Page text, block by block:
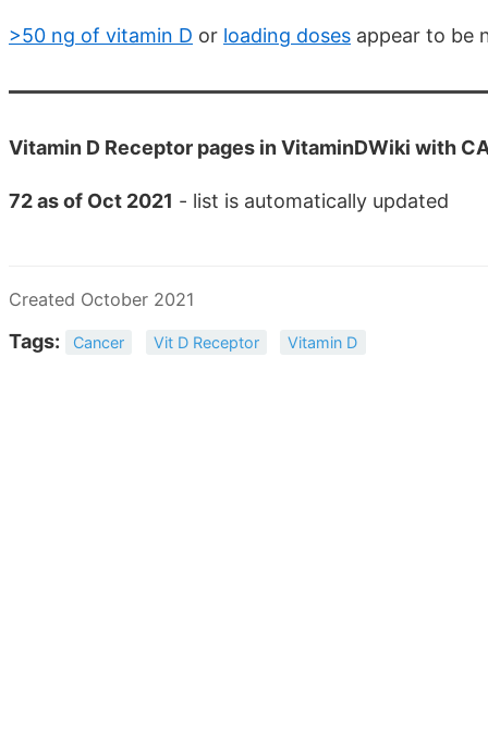
>50 ng of vitamin D or loading doses appear to be
Vitamin D Receptor pages in VitaminDWiki with
72 as of Oct 2021 - list is automatically updated
Created October 2021
Tags: Cancer Vit D Receptor Vitamin D